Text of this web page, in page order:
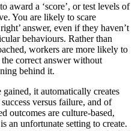
award a ‘score’, or test levels of
You are likely to scare
answer, even if they haven’t
behaviours. Rather than
workers are more likely to
correct answer without
behind it.
gained, it automatically creates
versus failure, and of
outcomes are culture-based,
an unfortunate setting to create.